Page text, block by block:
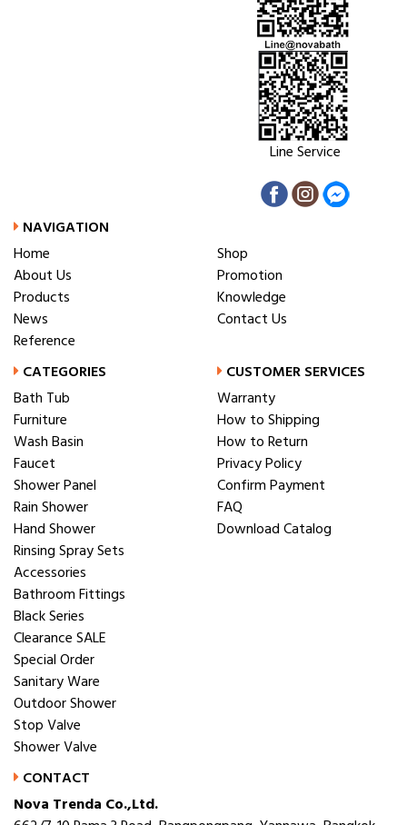
Line Service
NAVIGATION
Home
About Us
Products
News
Reference
Shop
Promotion
Knowledge
Contact Us
CATEGORIES
Bath Tub
Furniture
Wash Basin
Faucet
Shower Panel
Rain Shower
Hand Shower
Rinsing Spray Sets
Accessories
Bathroom Fittings
Black Series
Clearance SALE
Special Order
Sanitary Ware
Outdoor Shower
Stop Valve
Shower Valve
CUSTOMER SERVICES
Warranty
How to Shipping
How to Return
Privacy Policy
Confirm Payment
FAQ
Download Catalog
CONTACT
Nova Trenda Co.,Ltd.